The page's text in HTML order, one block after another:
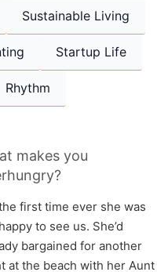
Sustainable Living
Startup Life
Rhythm
makes you
first time ever she was
to see us. She’d
bargained for another
at the beach with her Aunt